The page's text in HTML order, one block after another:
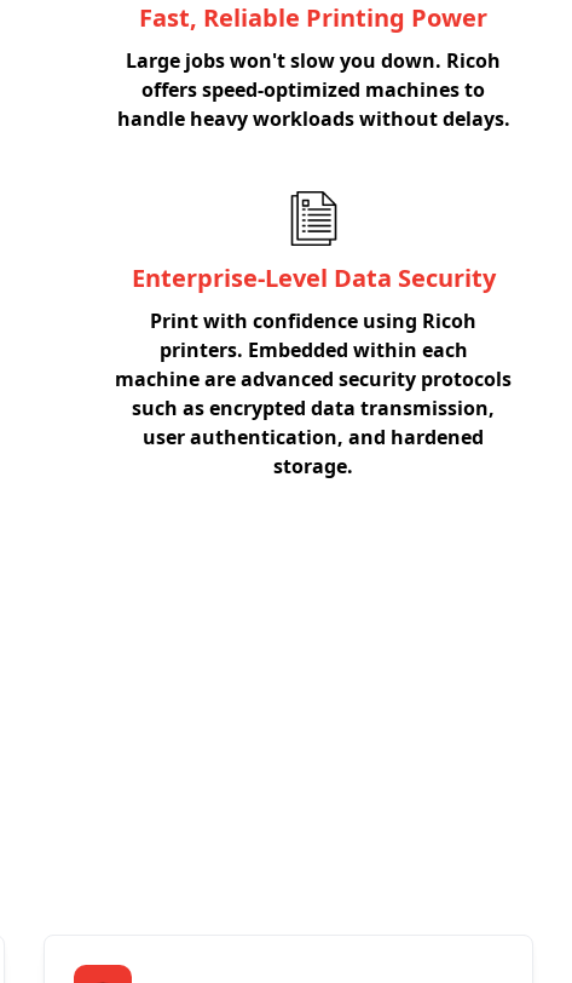
Fast, Reliable Printing Power
Large jobs won't slow you down. Ricoh
offers speed-optimized machines to
handle heavy workloads without delays.
Enterprise-Level Data Security
Print with confidence using Ricoh
printers. Embedded within each
machine are advanced security protocols
such as encrypted data transmission,
user authentication, and hardened
storage.